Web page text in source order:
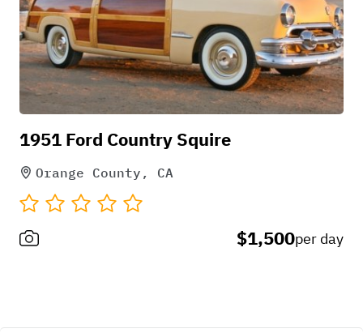
Pick-up instructions
Call
1951 Ford Country Squire
Orange County, CA
$1,500per day